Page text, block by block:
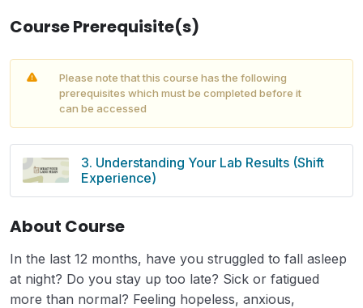
Course Prerequisite(s)
Please note that this course has the following
prerequisites which must be completed before it
can be accessed
3. Understanding Your Lab Results (Shift
Experience)
About Course
In the last 12 months, have you struggled to fall asleep
at night? Do you stay up too late? Sick or fatigued
more than normal? Feeling hopeless, anxious,